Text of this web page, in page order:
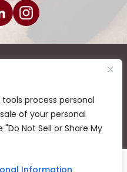
process personal
of your personal
Not Sell or Share My
Information
By:
from Canva and
providers, with
required.
About Us